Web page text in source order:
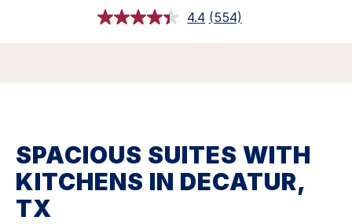
4.4 Read
Reviews.
link.
(554)
SPACIOUS SUITES WITH
KITCHENS IN DECATUR,
TX